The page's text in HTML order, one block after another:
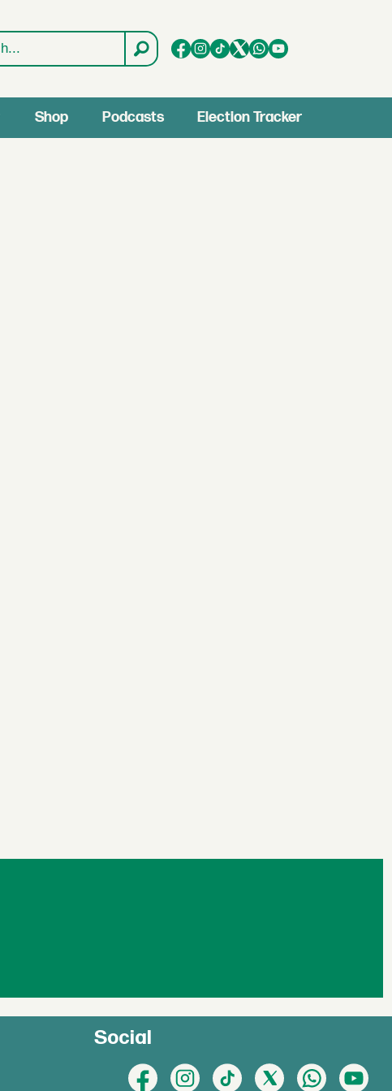
Shop Podcasts Election Tracker
Social